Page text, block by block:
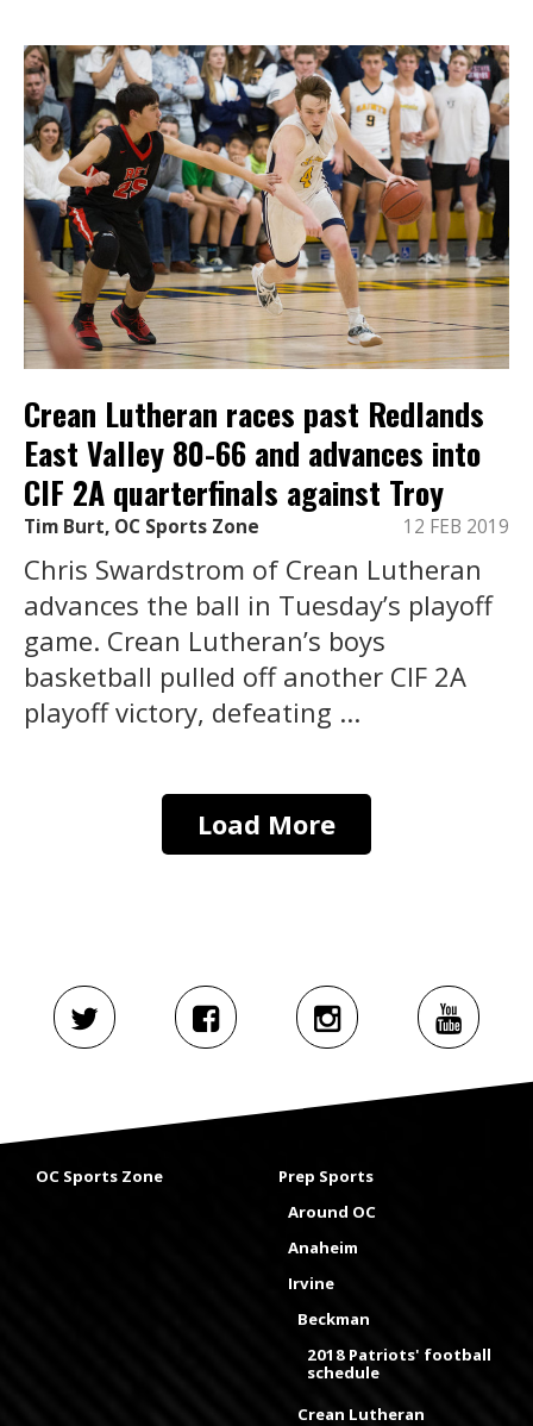
Crean Lutheran races past Redlands
East Valley 80-66 and advances into
CIF 2A quarterfinals against Troy
Tim Burt, OC Sports Zone 12 FEB 2019
Chris Swardstrom of Crean Lutheran
advances the ball in Tuesday’s playoff
game. Crean Lutheran’s boys
basketball pulled off another CIF 2A
playoff victory, defeating ...
Load More
OC Sports Zone
Prep Sports
Around OC
Anaheim
Irvine
Beckman
2018 Patriots' football
schedule
Crean Lutheran